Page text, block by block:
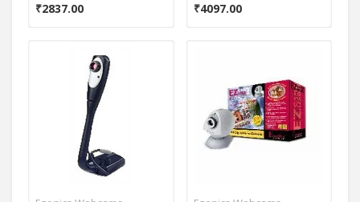
₹2837.00
₹4097.00